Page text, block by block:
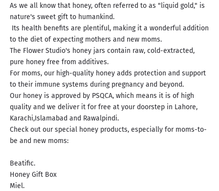
As we all know that honey, often referred to as "liquid gold," is
nature's sweet gift to humankind.
Its health benefits are plentiful, making it a wonderful addition
to the diet of expecting mothers and new moms.
The Flower Studio's honey jars contain raw, cold-extracted,
pure honey free from additives.
For moms, our high-quality honey adds protection and support
to their immune systems during pregnancy and beyond.
Our honey is approved by PSQCA, which means it is of high
quality and we deliver it for free at your doorstep in Lahore,
Karachi,Islamabad and Rawalpindi.
Check out our special honey products, especially for moms-to-
be and new moms:
Beatific.
Honey Gift Box
Miel.